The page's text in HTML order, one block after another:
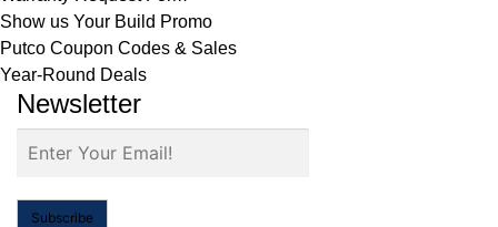
Show us Your Build Promo
Putco Coupon Codes & Sales
Year-Round Deals
Newsletter
Subscribe